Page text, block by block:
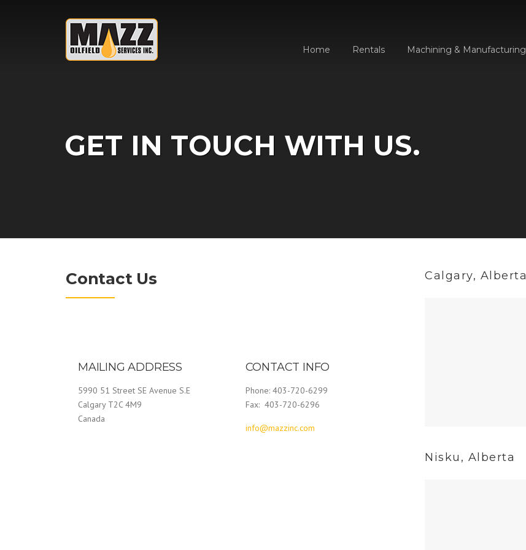
Home Rentals Machining & Manufacturing
GET IN TOUCH WITH US.
Contact Us
MAILING ADDRESS
5990 51 Street SE Avenue S.E
Calgary T2C 4M9
Canada
CONTACT INFO
Phone: 403-720-6299
Fax: 403-720-6296
info@mazzinc.com
Calgary, Alberta
Nisku, Alberta